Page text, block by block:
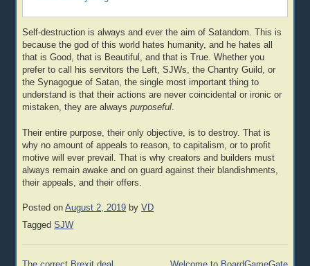
Self-destruction is always and ever the aim of Satandom. This is
because the god of this world hates humanity, and he hates all
that is Good, that is Beautiful, and that is True. Whether you
prefer to call his servitors the Left, SJWs, the Chantry Guild, or
the Synagogue of Satan, the single most important thing to
understand is that their actions are never coincidental or ironic or
mistaken, they are alwayspurposeful
Their entire purpose, their only objective, is to destroy. That is
why no amount of appeals to reason, to capitalism, or to profit
motive will ever prevail. That is why creators and builders must
always remain awake and on guard against their blandishments,
their appeals, and their offers.
Posted onAugust 2, 2019 byVD
TaggedSJW